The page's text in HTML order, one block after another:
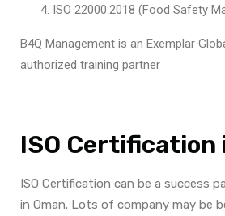
ISO 22000:2018 (Food Safety
B4Q Management is an Exemplar
authorized training partner
ISO Certification
ISO Certification can be a success
in Oman. Lots of company may be